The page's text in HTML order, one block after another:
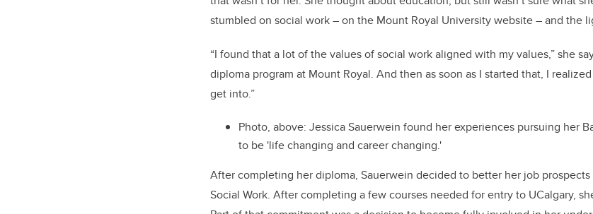
stumbled on social work – on the Mount Royal University website ­­– and the
“I found that a lot of the values of social work aligned with my values,” she
diploma program at Mount Royal. And then as soon as I started that, I
get into.”
Photo, above: Jessica Sauerwein found her experiences pursuing her
to be 'life changing and career changing.'
After completing her diploma, Sauerwein decided to better her job
Social Work. After completing a few courses needed for entry to UCalgary,